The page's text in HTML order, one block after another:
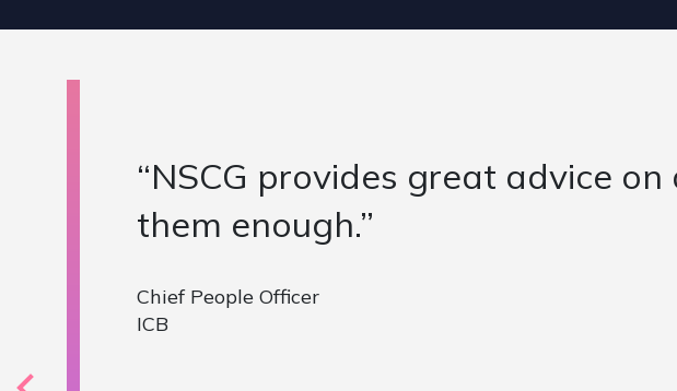
"NSCG has provided
Sussex Health and
to the pilot of a 360